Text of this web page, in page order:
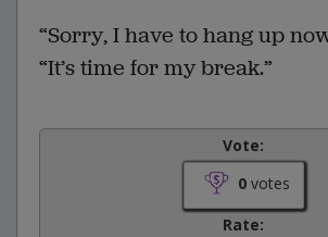
“Sorry, I have to hang up
“It’s time for my break.”
Vote:
0votes
Rate: